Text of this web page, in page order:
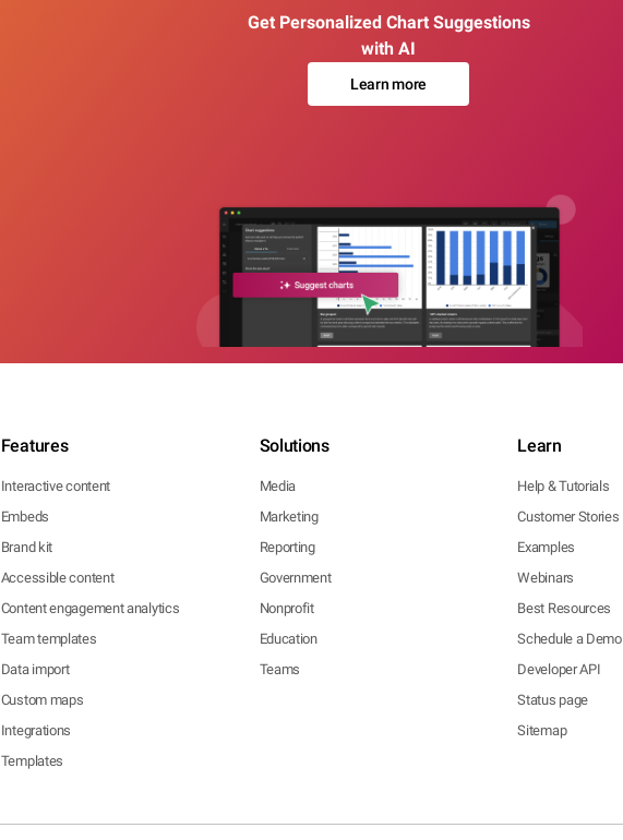
Get Personalized Chart Suggestions
with AI
Learn more
Features
Interactive content
Embeds
Brand kit
Accessible content
Content engagement analytics
Team templates
Data import
Custom maps
Integrations
Templates
Solutions
Media
Marketing
Reporting
Government
Nonprofit
Education
Teams
Learn
Help & Tutorials
Customer Stories
Examples
Webinars
Best Resources
Schedule a Demo
Developer API
Status page
Sitemap